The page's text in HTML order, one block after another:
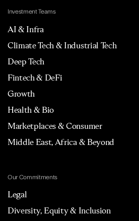
Investment Teams
AI & Infra
Climate Tech & Industrial Tech
Deep Tech
Fintech & DeFi
Growth
Health & Bio
Marketplaces & Consumer
Middle East, Africa & Beyond
Our Commitments
Legal
Diversity, Equity & Inclusion